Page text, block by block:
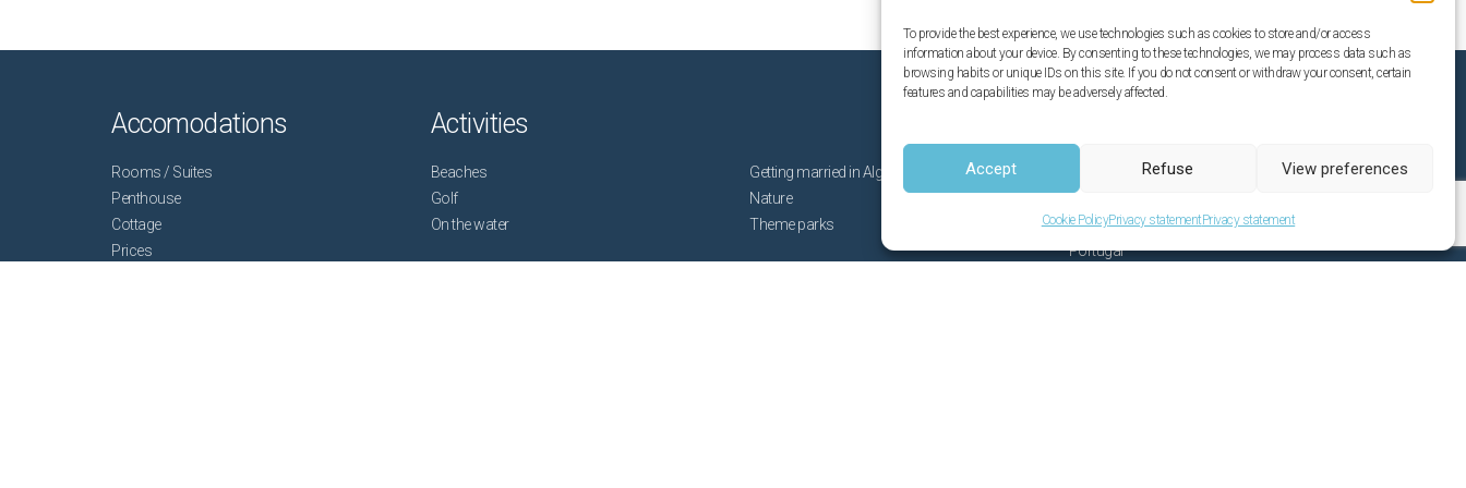
To provide the best experience, we use technologies such as cookies to store and/or access
information about your device. By consenting to these technologies, we may process data such as
browsing habits or unique IDs on this site. If you do not consent or withdraw your consent, certain
features and capabilities may be adversely affected.
Accept Refuse View preferences
Cookie PolicyPrivacy statementPrivacy statement
Accomodations
Rooms / Suites
Penthouse
Cottage
Prices
Sitio da Igreja 929 b
Santo Estêvao
8800-506 Tavira
Portugal
Activities
Beaches
Getting married in Algarve
Golf
Nature
On the water
Theme parks